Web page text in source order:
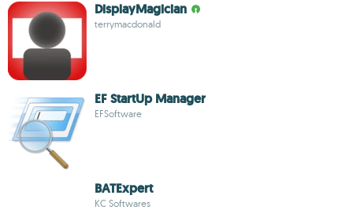
DisplayMagician
terrymacdonald
EF StartUp Manager
EFSoftware
BATExpert
KC Softwares